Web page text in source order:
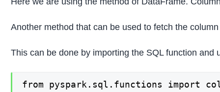
Another method that can be used to fetch the
This can be done by importing the SQL function and
from pyspark.sql.functions import